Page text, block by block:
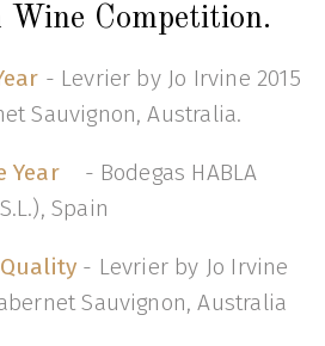
Competition.
- Levrier by Jo Irvine 2015
Sauvignon, Australia.
Year- Bodegas HABLA
Spain
- Levrier by Jo Irvine
Sauvignon, Australia